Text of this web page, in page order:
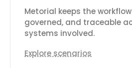
Metorial keeps the
governed, and traceable
systems involved.
Explore scenarios